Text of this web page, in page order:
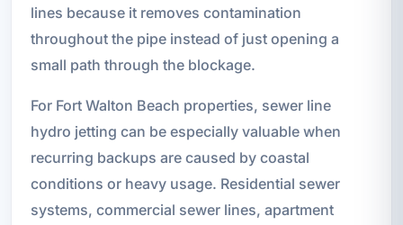
lines because it removes contamination
throughout the pipe instead of just opening a
small path through the blockage.
For Fort Walton Beach properties, sewer line
hydro jetting can be especially valuable when
recurring backups are caused by coastal
conditions or heavy usage. Residential sewer
systems, commercial sewer lines, apartment